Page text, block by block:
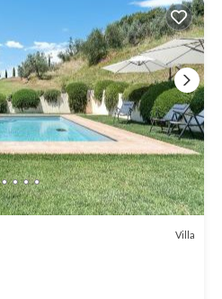
Villa